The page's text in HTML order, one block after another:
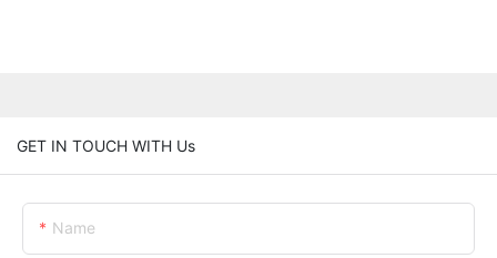
GET IN TOUCH WITH Us
Name